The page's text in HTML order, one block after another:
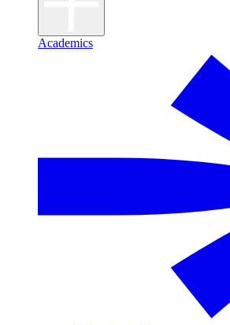
Academics